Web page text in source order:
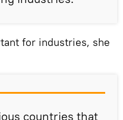
for industries, she
countries that